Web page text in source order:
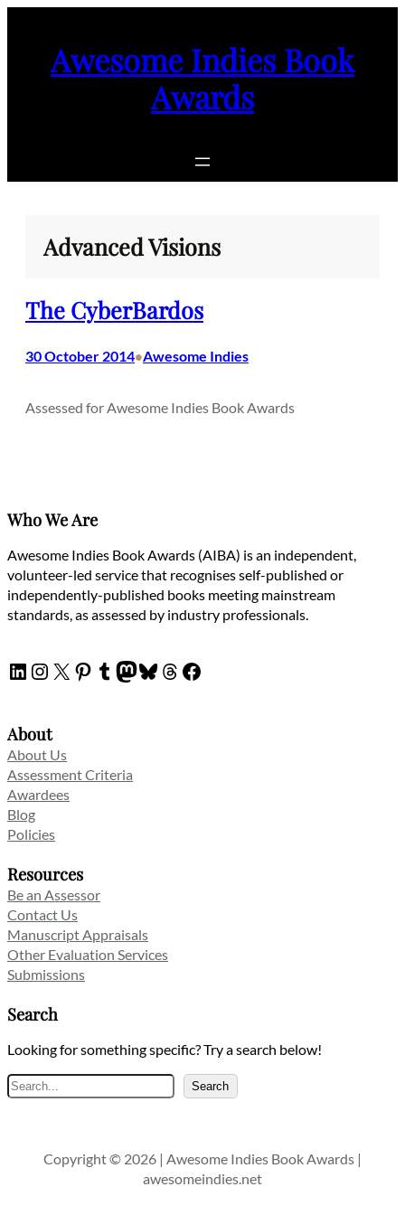
Awesome Indies Book
Awards
Advanced Visions
The CyberBardos
30 October 2014•Awesome Indies
Assessed for Awesome Indies Book Awards
Who We Are
Awesome Indies Book Awards (AIBA) is an independent,
volunteer-led service that recognises self-published or
independently-published books meeting mainstream
standards, as assessed by industry professionals.
LinkedIn
Instagram
X Pinterest
Tumblr
Mastodon
Bluesky
Threads
Facebook
About
About Us
Assessment Criteria
Awardees
Blog
Policies
Resources
Be an Assessor
Contact Us
Manuscript Appraisals
Other Evaluation Services
Submissions
Search
Looking for something specific? Try a search below!
Search
Search
Copyright © 2026 | Awesome Indies Book Awards |
awesomeindies.net